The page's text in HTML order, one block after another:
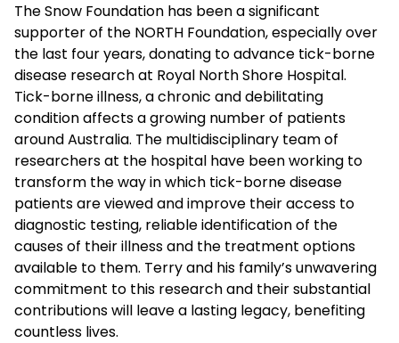
The Snow Foundation has been a significant
supporter of the NORTH Foundation, especially over
the last four years, donating to advance tick-borne
disease research at Royal North Shore Hospital.
Tick-borne illness, a chronic and debilitating
condition affects a growing number of patients
around Australia. The multidisciplinary team of
researchers at the hospital have been working to
transform the way in which tick-borne disease
patients are viewed and improve their access to
diagnostic testing, reliable identification of the
causes of their illness and the treatment options
available to them. Terry and his family’s unwavering
commitment to this research and their substantial
contributions will leave a lasting legacy, benefiting
countless lives.